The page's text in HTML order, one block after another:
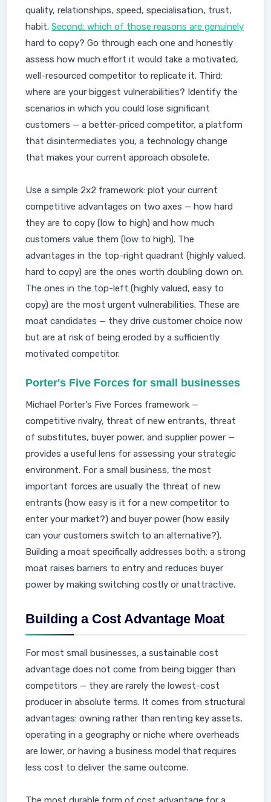
quality, relationships, speed, specialisation, trust,
habit. Second: which of those reasons are genuinely
hard to copy? Go through each one and honestly
assess how much effort it would take a motivated,
well-resourced competitor to replicate it. Third:
where are your biggest vulnerabilities? Identify the
scenarios in which you could lose significant
customers — a better-priced competitor, a platform
that disintermediates you, a technology change
that makes your current approach obsolete.
Use a simple 2x2 framework: plot your current
competitive advantages on two axes — how hard
they are to copy (low to high) and how much
customers value them (low to high). The
advantages in the top-right quadrant (highly valued,
hard to copy) are the ones worth doubling down on.
The ones in the top-left (highly valued, easy to
copy) are the most urgent vulnerabilities. These are
moat candidates — they drive customer choice now
but are at risk of being eroded by a sufficiently
motivated competitor.
Porter's Five Forces for small businesses
Michael Porter's Five Forces framework —
competitive rivalry, threat of new entrants, threat
of substitutes, buyer power, and supplier power —
provides a useful lens for assessing your strategic
environment. For a small business, the most
important forces are usually the threat of new
entrants (how easy is it for a new competitor to
enter your market?) and buyer power (how easily
can your customers switch to an alternative?).
Building a moat specifically addresses both: a strong
moat raises barriers to entry and reduces buyer
power by making switching costly or unattractive.
Building a Cost Advantage Moat
For most small businesses, a sustainable cost
advantage does not come from being bigger than
competitors — they are rarely the lowest-cost
producer in absolute terms. It comes from structural
advantages: owning rather than renting key assets,
operating in a geography or niche where overheads
are lower, or having a business model that requires
less cost to deliver the same outcome.